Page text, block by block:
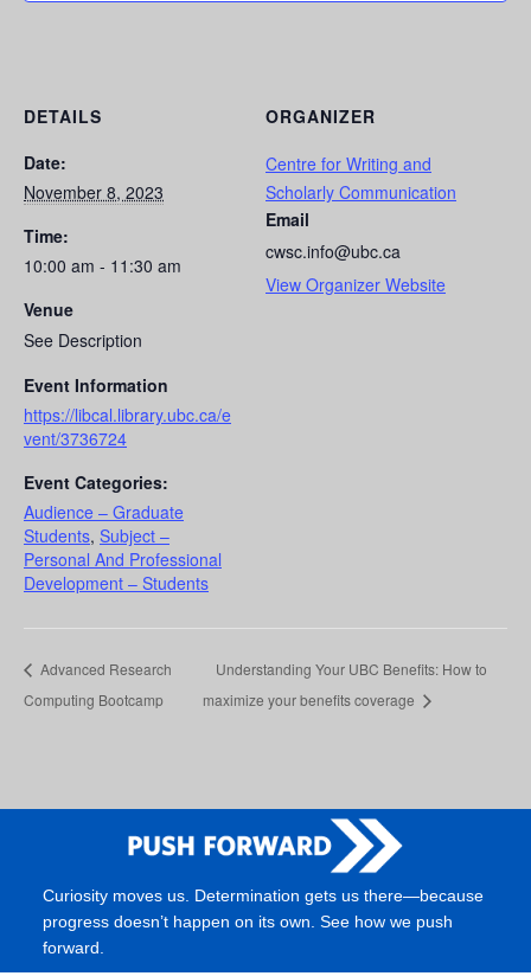
DETAILS
Date:
November 8, 2023
Time:
10:00 am - 11:30 am
Venue
See Description
Event Information
https://libcal.library.ubc.ca/e
vent/3736724
Event Categories:
Audience – Graduate
Students, Subject –
Personal And Professional
Development – Students
ORGANIZER
Centre for Writing and
Scholarly Communication
Email
cwsc.info@ubc.ca
View Organizer Website
Advanced Research
Computing Bootcamp
Understanding Your UBC Benefits: How to
maximize your benefits coverage
Curiosity moves us. Determination gets us there—because
progress doesn’t happen on its own. See how we push
forward.